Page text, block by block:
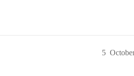
5